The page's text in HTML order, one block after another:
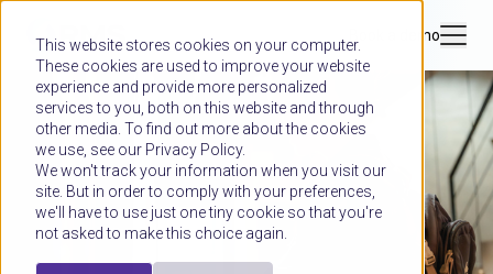
This website stores cookies on your computer.
These cookies are used to improve your website
experience and provide more personalized
services to you, both on this website and through
other media. To find out more about the cookies
we use, see our Privacy Policy.
We won't track your information when you visit our
site. But in order to comply with your preferences,
we'll have to use just one tiny cookie so that you're
not asked to make this choice again.
Book a demo